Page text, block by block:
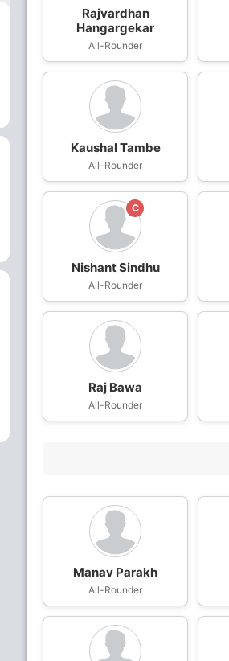
Rajvardhan
Hangargekar
All-Rounder
Kaushal Tambe
All-Rounder
C
Nishant Sindhu
All-Rounder
Raj Bawa
All-Rounder
Manav Parakh
All-Rounder